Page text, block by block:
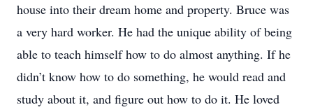
house into their dream home and property. Bruce was
a very hard worker. He had the unique ability of being
able to teach himself how to do almost anything. If he
didn’t know how to do something, he would read and
study about it, and figure out how to do it. He loved